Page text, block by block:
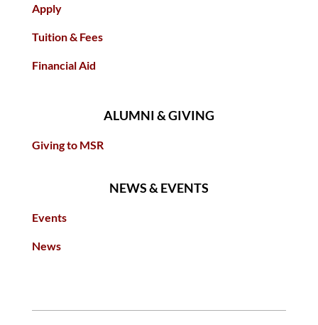
Apply
Tuition & Fees
Financial Aid
ALUMNI & GIVING
Giving to MSR
NEWS & EVENTS
Events
News